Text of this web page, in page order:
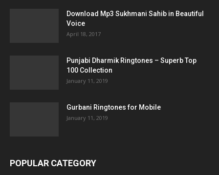
Download Mp3 Sukhmani Sahib in Beautiful
Voice
April 18, 2017
Punjabi Dharmik Ringtones – Superb Top
100 Collection
January 11, 2019
Gurbani Ringtones for Mobile
January 11, 2019
POPULAR CATEGORY